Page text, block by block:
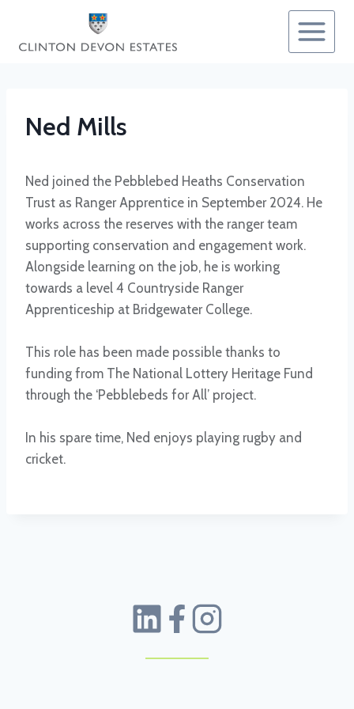
content
Ned Mills
Ned joined the Pebblebed Heaths Conservation
Trust as Ranger Apprentice in September 2024. He
works across the reserves with the ranger team
supporting conservation and engagement work.
Alongside learning on the job, he is working
towards a level 4 Countryside Ranger
Apprenticeship at Bridgewater College.
This role has been made possible thanks to
funding from The National Lottery Heritage Fund
through the ‘Pebblebeds for All’ project.
In his spare time, Ned enjoys playing rugby and
cricket.